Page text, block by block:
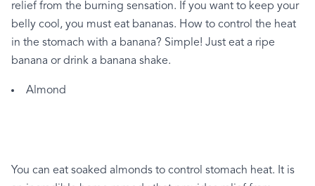
relief from the burning sensation. If you want to keep your
belly cool, you must eat bananas. How to control the heat
in the stomach with a banana? Simple! Just eat a ripe
banana or drink a banana shake.
Almond
You can eat soaked almonds to control stomach heat. It is